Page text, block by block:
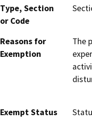
Type, Section
or Code
Reasons for
Exemption
The
Exempt Status